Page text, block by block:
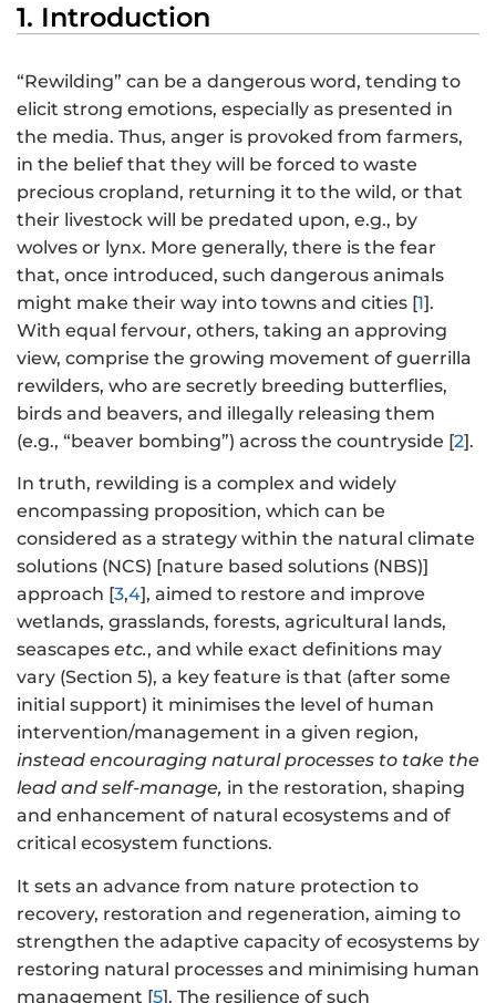
1. Introduction
“Rewilding” can be a dangerous word, tending to
elicit strong emotions, especially as presented in
the media. Thus, anger is provoked from farmers,
in the belief that they will be forced to waste
precious cropland, returning it to the wild, or that
their livestock will be predated upon, e.g., by
wolves or lynx. More generally, there is the fear
that, once introduced, such dangerous animals
might make their way into towns and cities [1].
With equal fervour, others, taking an approving
view, comprise the growing movement of guerrilla
rewilders, who are secretly breeding butterflies,
birds and beavers, and illegally releasing them
(e.g., “beaver bombing”) across the countryside [2].
In truth, rewilding is a complex and widely
encompassing proposition, which can be
considered as a strategy within the natural climate
solutions (NCS) [nature based solutions (NBS)]
approach [3,4], aimed to restore and improve
wetlands, grasslands, forests, agricultural lands,
seascapes etc., and while exact definitions may
vary (Section 5), a key feature is that (after some
initial support) it minimises the level of human
intervention/management in a given region,
instead encouraging natural processes to take the
lead and self-manage, in the restoration, shaping
and enhancement of natural ecosystems and of
critical ecosystem functions.
It sets an advance from nature protection to
recovery, restoration and regeneration, aiming to
strengthen the adaptive capacity of ecosystems by
restoring natural processes and minimising human
management [5]. The resilience of such